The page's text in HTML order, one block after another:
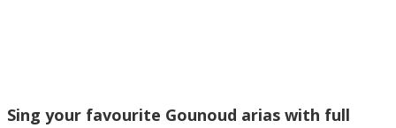
Sing your favourite Gounoud arias with full